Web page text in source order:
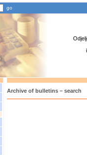
Archive of bulletins – search